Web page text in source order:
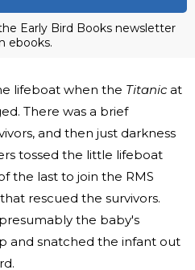
Early Bird Books newsletter
ebooks.
lifeboat when the Titanicat
There was a brief
and then just darkness
tossed the little lifeboat
the last to join the RMS
rescued the survivors.
the baby's
and snatched the infant out